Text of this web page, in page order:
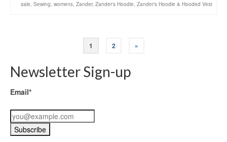
sale, Sewing, womens, Zander, Zander's Hoodie, Zander's Hoodie & Hooded Vest
1 2 »
Newsletter Sign-up
Email*